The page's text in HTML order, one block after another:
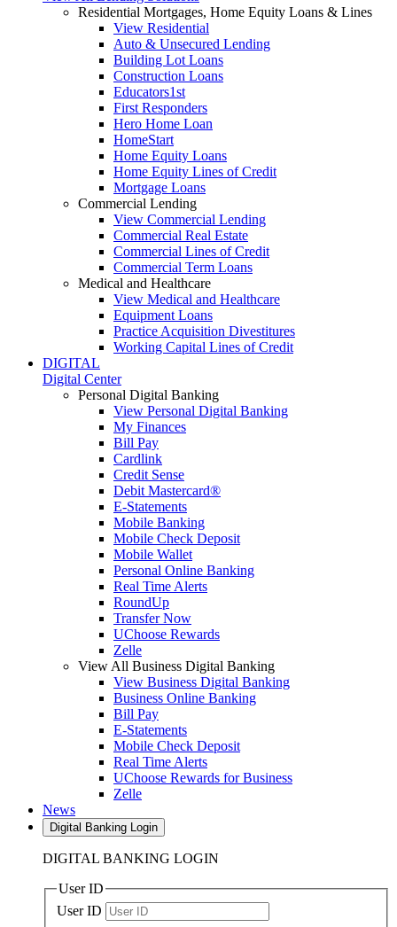
Residential Mortgages, Home Equity Loans & Lines
View Residential
Auto & Unsecured Lending
Building Lot Loans
Construction Loans
Educators1st
First Responders
Hero Home Loan
HomeStart
Home Equity Loans
Home Equity Lines of Credit
Mortgage Loans
Commercial Lending
View Commercial Lending
Commercial Real Estate
Commercial Lines of Credit
Commercial Term Loans
Medical and Healthcare
View Medical and Healthcare
Equipment Loans
Practice Acquisition Divestitures
Working Capital Lines of Credit
DIGITAL
Digital Center
Personal Digital Banking
View Personal Digital Banking
My Finances
Bill Pay
Cardlink
Credit Sense
Debit Mastercard®
E-Statements
Mobile Banking
Mobile Check Deposit
Mobile Wallet
Personal Online Banking
Real Time Alerts
RoundUp
Transfer Now
UChoose Rewards
Zelle
View All Business Digital Banking
View Business Digital Banking
Business Online Banking
Bill Pay
E-Statements
Mobile Check Deposit
Real Time Alerts
UChoose Rewards for Business
Zelle
News
Digital Banking Login
DIGITAL BANKING LOGIN
User ID
User ID